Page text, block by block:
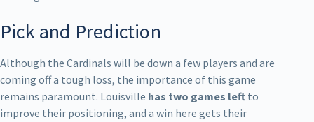
Pick and Prediction
Although the Cardinals will be down a few players and are
coming off a tough loss, the importance of this game
remains paramount. Louisville has two games left to
improve their positioning, and a win here gets their